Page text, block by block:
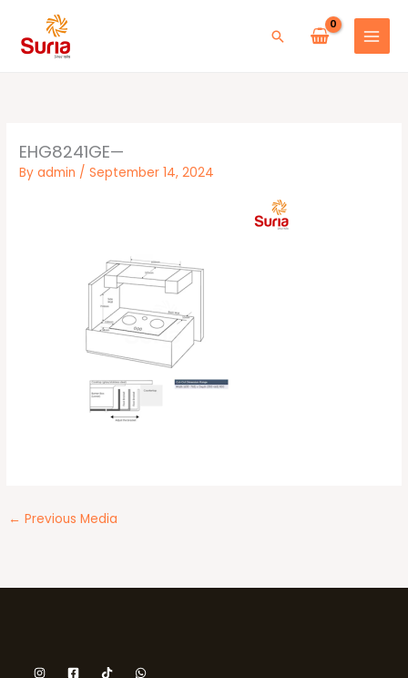
content
Search
EHG8241GE—
Byadmin /September 14, 2024
← Previous Media